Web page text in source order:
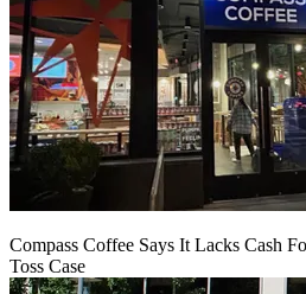
Compass Coffee Says It Lacks Cash
Toss Case